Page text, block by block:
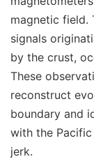
magnetic field.
signals
by the crust,
These
reconstruct
boundary and
with the
jerk.